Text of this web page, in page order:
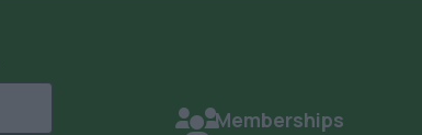
Memberships